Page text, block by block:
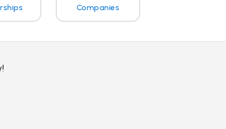
Companies